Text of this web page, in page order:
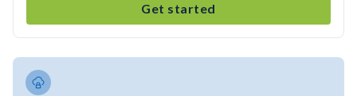
Get started